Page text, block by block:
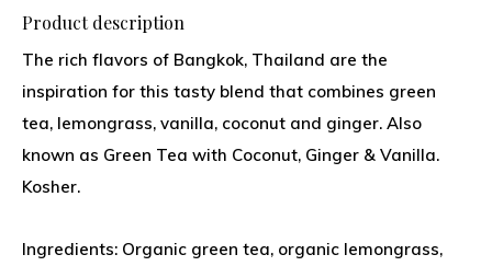
Product description
The rich flavors of Bangkok, Thailand are the
inspiration for this tasty blend that combines green
tea, lemongrass, vanilla, coconut and ginger. Also
known as Green Tea with Coconut, Ginger & Vanilla.
Kosher.
Ingredients: Organic green tea, organic lemongrass,